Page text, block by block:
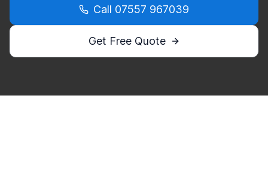
Call 07557 967039
Get Free Quote